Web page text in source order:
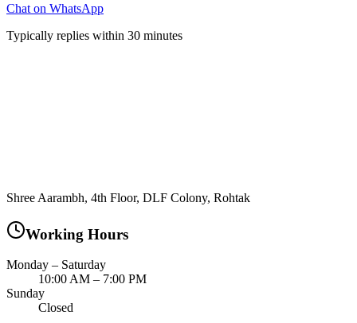
Chat on WhatsApp
Typically replies within 30 minutes
Shree Aarambh, 4th Floor, DLF Colony, Rohtak
Working Hours
Monday – Saturday
10:00 AM – 7:00 PM
Sunday
Closed